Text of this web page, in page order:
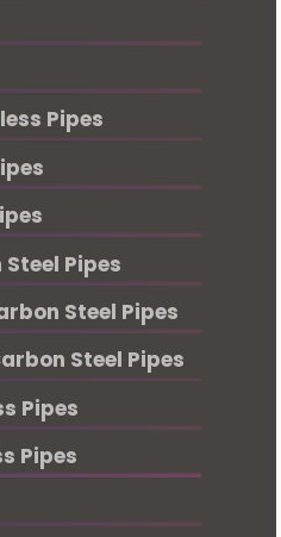
Pipes
Pipes
Steel Pipes
Steel Pipes
Pipes
Pipes